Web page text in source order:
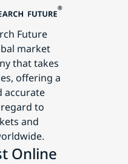
Future
market
that takes
offering a
accurate
to
and
Online